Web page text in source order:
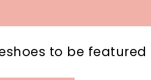
to be featured